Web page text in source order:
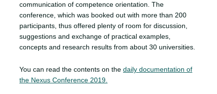
communication of competence orientation. The
conference, which was booked out with more than 200
participants, thus offered plenty of room for discussion,
suggestions and exchange of practical examples,
concepts and research results from about 30 universities.
You can read the contents on the daily documentation of
the Nexus Conference 2019.